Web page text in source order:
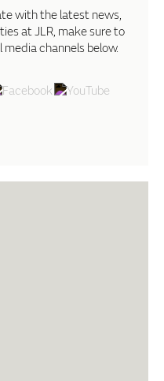
with the latest news,
at JLR, make sure to
channels below.